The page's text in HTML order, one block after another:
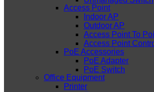
Access Point
Indoor AP
Outdoor AP
Access Point To
Access Point
PoE Accessories
PoE Adapter
PoE Switch
Office Equipment
Printer